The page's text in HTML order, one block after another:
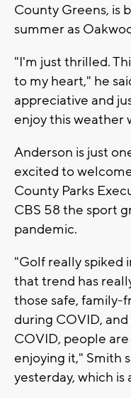
County Greens, is
summer as
"I'm just thrilled.
to my heart," he
appreciative and
enjoy this weather
Anderson is just
excited to
County Parks
CBS 58 the sport
pandemic.
"Golf really spiked
that trend has
those safe, family-
during COVID,
COVID, people
enjoying it," Smith
yesterday, which is